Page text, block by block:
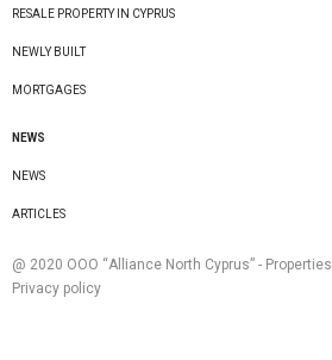
RESALE PROPERTY IN CYPRUS
NEWLY BUILT
MORTGAGES
NEWS
NEWS
ARTICLES
@ 2020 ООО “Alliance North Cyprus” -
Privacy policy